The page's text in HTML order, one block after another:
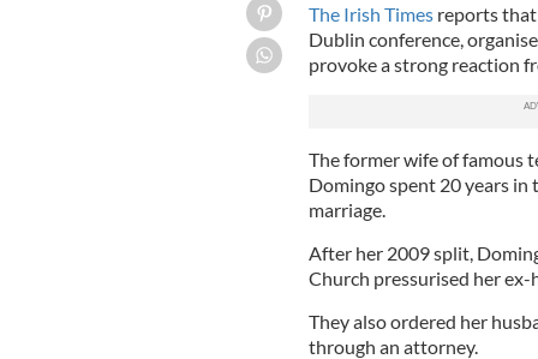
The Irish Timesreports that
Dublin conference,
provoke a strong reaction
The former wife of famous
Domingo spent 20 years
marriage.
After her 2009 split,
Church pressurised her
They also ordered her
through an attorney.